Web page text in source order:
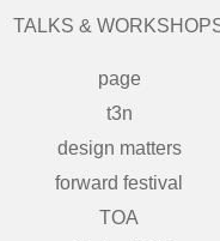
TALKS &
page
t3n
design matters
forward festival
TOA